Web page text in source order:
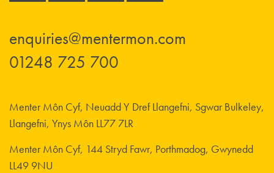
enquiries@mentermon.com
01248 725 700
Menter Môn Cyf, Neuadd Y Dref Llangefni, Sgwar Bulkeley,
Llangefni, Ynys Môn LL77 7LR
Menter Môn Cyf, 144 Stryd Fawr, Porthmadog, Gwynedd
LL49 9NU